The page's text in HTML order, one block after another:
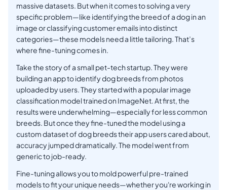
massive datasets. But when it comes to solving a very
specific problem—like identifying the breed of a dog in an
image or classifying customer emails into distinct
categories—these models need a little tailoring. That’s
where fine-tuning comes in.
Take the story of a small pet-tech startup. They were
building an app to identify dog breeds from photos
uploaded by users. They started with a popular image
classification model trained on ImageNet. At first, the
results were underwhelming—especially for less common
breeds. But once they fine-tuned the model using a
custom dataset of dog breeds their app users cared about,
accuracy jumped dramatically. The model went from
generic to job-ready.
Fine-tuning allows you to mold powerful pre-trained
models to fit your unique needs—whether you're working in